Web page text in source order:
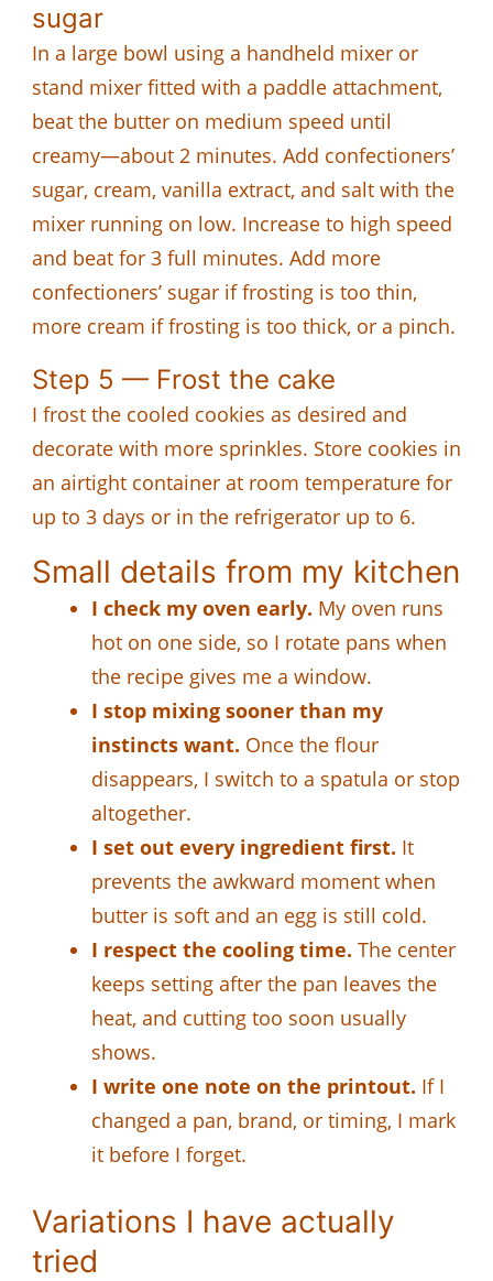
sugar
In a large bowl using a handheld mixer or
stand mixer fitted with a paddle attachment,
beat the butter on medium speed until
creamy—about 2 minutes. Add confectioners’
sugar, cream, vanilla extract, and salt with the
mixer running on low. Increase to high speed
and beat for 3 full minutes. Add more
confectioners’ sugar if frosting is too thin,
more cream if frosting is too thick, or a pinch.
Step 5 — Frost the cake
I frost the cooled cookies as desired and
decorate with more sprinkles. Store cookies in
an airtight container at room temperature for
up to 3 days or in the refrigerator up to 6.
Small details from my kitchen
I check my oven early. My oven runs
hot on one side, so I rotate pans when
the recipe gives me a window.
I stop mixing sooner than my
instincts want. Once the flour
disappears, I switch to a spatula or stop
altogether.
I set out every ingredient first. It
prevents the awkward moment when
butter is soft and an egg is still cold.
I respect the cooling time. The center
keeps setting after the pan leaves the
heat, and cutting too soon usually
shows.
I write one note on the printout. If I
changed a pan, brand, or timing, I mark
it before I forget.
Variations I have actually
tried